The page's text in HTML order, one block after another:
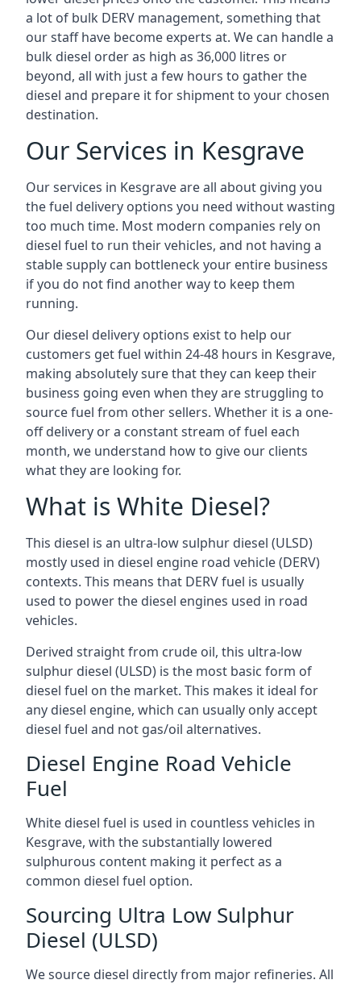
a lot of bulk DERV management, something that
our staff have become experts at. We can handle a
bulk diesel order as high as 36,000 litres or
beyond, all with just a few hours to gather the
diesel and prepare it for shipment to your chosen
destination.
Our Services in Kesgrave
Our services in Kesgrave are all about giving you
the fuel delivery options you need without wasting
too much time. Most modern companies rely on
diesel fuel to run their vehicles, and not having a
stable supply can bottleneck your entire business
if you do not find another way to keep them
running.
Our diesel delivery options exist to help our
customers get fuel within 24-48 hours in Kesgrave,
making absolutely sure that they can keep their
business going even when they are struggling to
source fuel from other sellers. Whether it is a one-
off delivery or a constant stream of fuel each
month, we understand how to give our clients
what they are looking for.
What is White Diesel?
This diesel is an ultra-low sulphur diesel (ULSD)
mostly used in diesel engine road vehicle (DERV)
contexts. This means that DERV fuel is usually
used to power the diesel engines used in road
vehicles.
Derived straight from crude oil, this ultra-low
sulphur diesel (ULSD) is the most basic form of
diesel fuel on the market. This makes it ideal for
any diesel engine, which can usually only accept
diesel fuel and not gas/oil alternatives.
Diesel Engine Road Vehicle
Fuel
White diesel fuel is used in countless vehicles in
Kesgrave, with the substantially lowered
sulphurous content making it perfect as a
common diesel fuel option.
Sourcing Ultra Low Sulphur
Diesel (ULSD)
We source diesel directly from major refineries. All